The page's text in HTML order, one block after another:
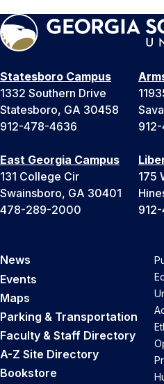
Statesboro Campus
1332 Southern Drive
Statesboro, GA 30458
912-478-4636
East Georgia Campus
131 College Cir
Swainsboro, GA 30401
478-289-2000
175
News
Events
Maps
Parking & Transportation
Faculty & Staff Directory
A-Z Site Directory
Bookstore